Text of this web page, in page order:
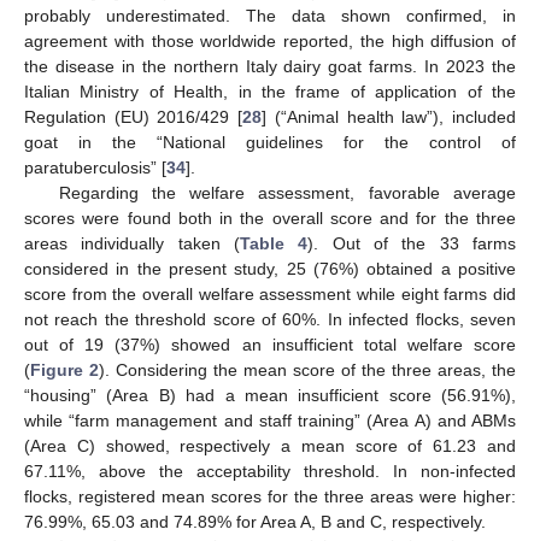
probably underestimated. The data shown confirmed, in
agreement with those worldwide reported, the high diffusion of
the disease in the northern Italy dairy goat farms. In 2023 the
Italian Ministry of Health, in the frame of application of the
Regulation (EU) 2016/429 [28] (“Animal health law”), included
goat in the “National guidelines for the control of
paratuberculosis” [34].
Regarding the welfare assessment, favorable average
scores were found both in the overall score and for the three
areas individually taken (Table 4). Out of the 33 farms
considered in the present study, 25 (76%) obtained a positive
score from the overall welfare assessment while eight farms did
not reach the threshold score of 60%. In infected flocks, seven
out of 19 (37%) showed an insufficient total welfare score
(Figure 2). Considering the mean score of the three areas, the
“housing” (Area B) had a mean insufficient score (56.91%),
while “farm management and staff training” (Area A) and ABMs
(Area C) showed, respectively a mean score of 61.23 and
67.11%, above the acceptability threshold. In non-infected
flocks, registered mean scores for the three areas were higher:
76.99%, 65.03 and 74.89% for Area A, B and C, respectively.